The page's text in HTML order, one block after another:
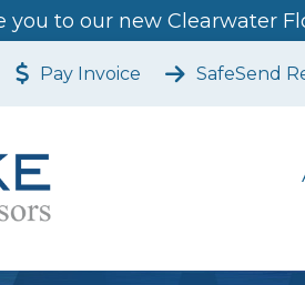
you to our new Clearwater
Pay Invoice SafeSend